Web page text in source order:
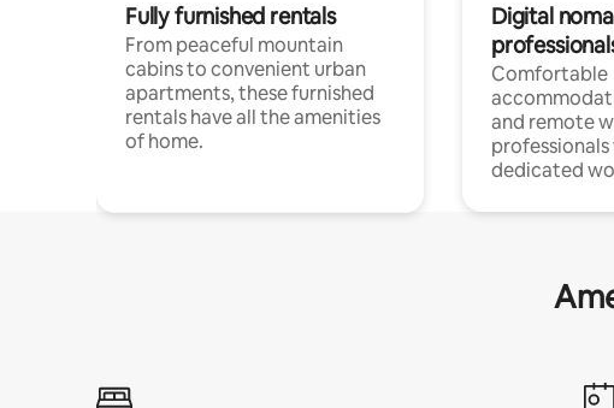
Fully furnished rentals
From peaceful mountain
cabins to convenient urban
apartments, these furnished
rentals have all the amenities
of home.
Digital
Comfortable
and remote
dedicated